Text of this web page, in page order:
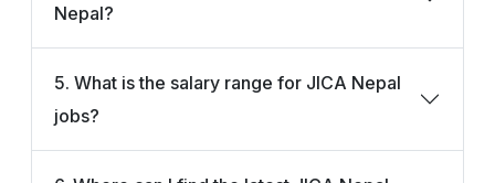
Nepal?
5. What is the salary range for JICA Nepal
jobs?